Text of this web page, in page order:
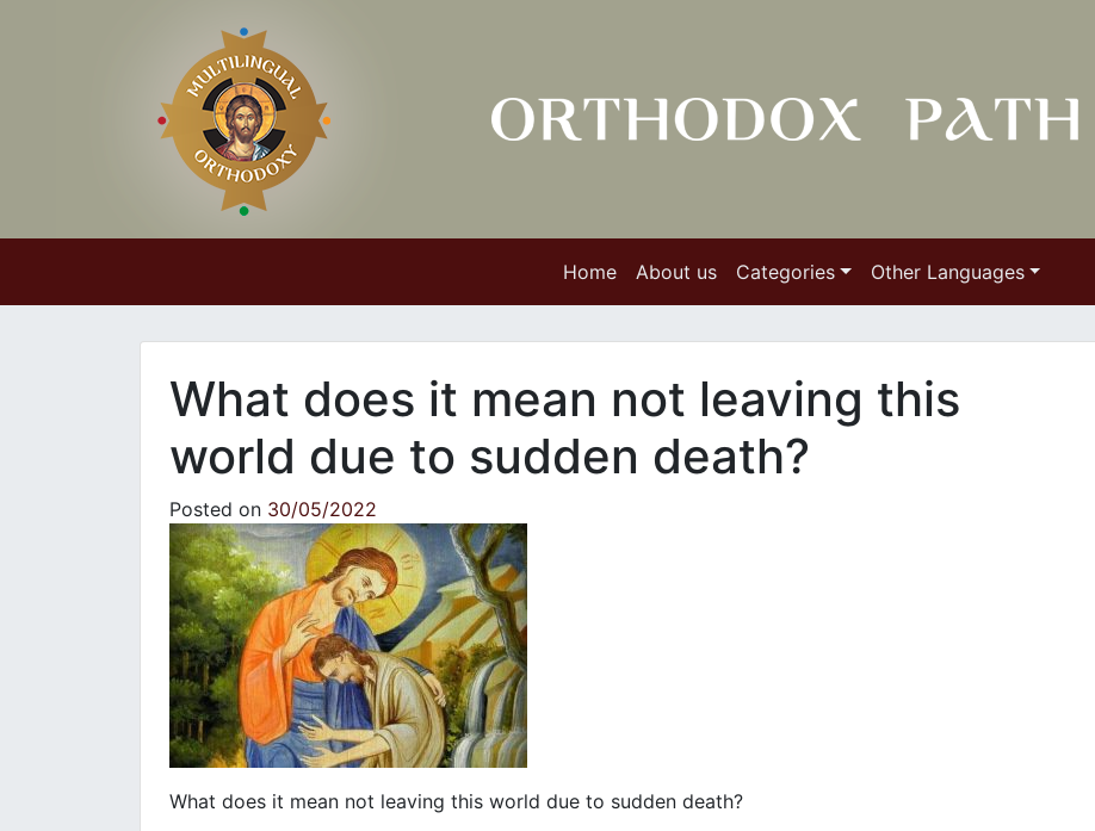
Home About us Categories Other Languages
What does it mean not leaving this
world due to sudden death?
Posted on 30/05/2022
What does it mean not leaving this world due to sudden death?